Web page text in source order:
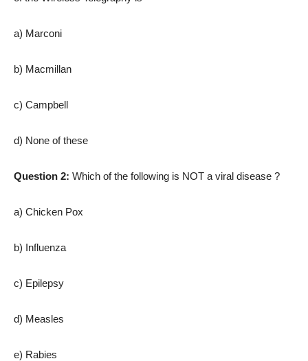
a) Marconi
b) Macmillan
c) Campbell
d) None of these
Question 2: Which of the following is NOT a viral disease ?
a) Chicken Pox
b) Influenza
c) Epilepsy
d) Measles
e) Rabies